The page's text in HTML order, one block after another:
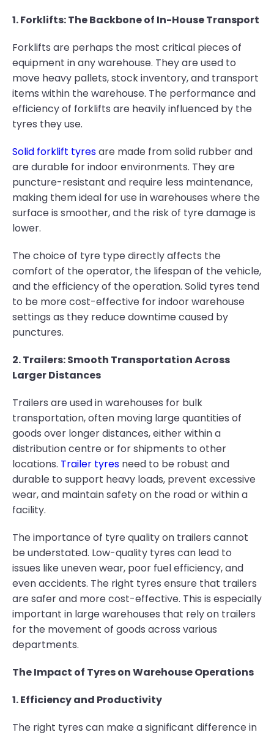
1. Forklifts: The Backbone of In-House Transport
Forklifts are perhaps the most critical pieces of
equipment in any warehouse. They are used to
move heavy pallets, stock inventory, and transport
items within the warehouse. The performance and
efficiency of forklifts are heavily influenced by the
tyres they use.
Solid forklift tyresare made from solid rubber and
are durable for indoor environments. They are
puncture-resistant and require less maintenance,
making them ideal for use in warehouses where the
surface is smoother, and the risk of tyre damage is
lower.
The choice of tyre type directly affects the
comfort of the operator, the lifespan of the vehicle,
and the efficiency of the operation. Solid tyres tend
to be more cost-effective for indoor warehouse
settings as they reduce downtime caused by
punctures.
2. Trailers: Smooth Transportation Across
Larger Distances
Trailers are used in warehouses for bulk
transportation, often moving large quantities of
goods over longer distances, either within a
distribution centre or for shipments to other
locations. Trailer tyres need to be robust and
durable to support heavy loads, prevent excessive
wear, and maintain safety on the road or within a
facility.
The importance of tyre quality on trailers cannot
be understated. Low-quality tyres can lead to
issues like uneven wear, poor fuel efficiency, and
even accidents. The right tyres ensure that trailers
are safer and more cost-effective. This is especially
important in large warehouses that rely on trailers
for the movement of goods across various
departments.
The Impact of Tyres on Warehouse Operations
1. Efficiency and Productivity
The right tyres can make a significant difference in